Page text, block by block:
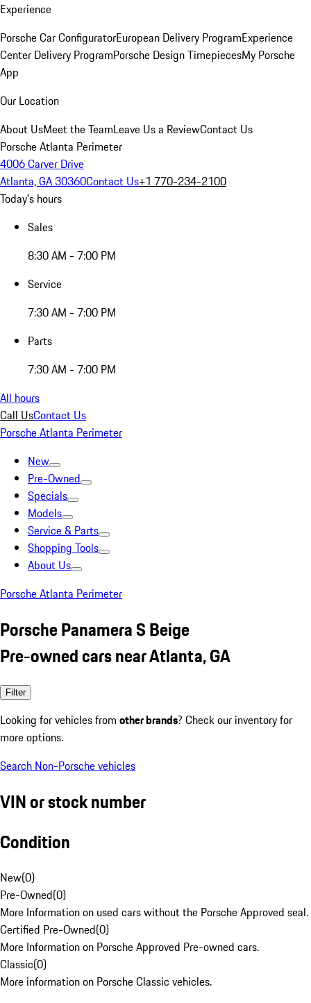
Experience
Porsche Car ConfiguratorEuropean Delivery ProgramExperience
Center Delivery ProgramPorsche Design TimepiecesMy Porsche
App
Our Location
About UsMeet the TeamLeave Us a ReviewContact Us
Porsche Atlanta Perimeter
4006 Carver Drive
Atlanta, GA 30360Contact Us+1 770-234-2100
Today's hours
Sales
8:30 AM - 7:00 PM
Service
7:30 AM - 7:00 PM
Parts
7:30 AM - 7:00 PM
All hours
Call UsContact Us
Porsche Atlanta Perimeter
New
Pre-Owned
Specials
Models
Service & Parts
Shopping Tools
About Us
Porsche Atlanta Perimeter
Porsche Panamera S Beige
Pre-owned cars near Atlanta, GA
Filter
Looking for vehicles from other brands? Check our inventory for
more options.
Search Non-Porsche vehicles
VIN or stock number
Condition
New(0)
Pre-Owned(0)
More Information on used cars without the Porsche Approved seal.
Certified Pre-Owned(0)
More Information on Porsche Approved Pre-owned cars.
Classic(0)
More information on Porsche Classic vehicles.